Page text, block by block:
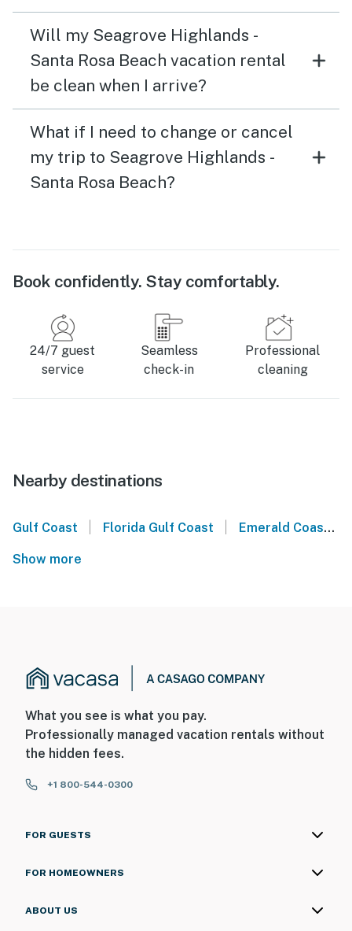
Will my Seagrove Highlands -
Santa Rosa Beach vacation rental
be clean when I arrive?
What if I need to change or cancel
my trip to Seagrove Highlands -
Santa Rosa Beach?
Book confidently. Stay comfortably.
24/7 guest
service
Seamless
check-in
Professional
cleaning
Nearby destinations
Gulf Coast Florida Gulf Coast Emerald Coast
Show more
What you see is what you pay.
Professionally managed vacation rentals without
the hidden fees.
+1 800-544-0300
FOR GUESTS
FOR HOMEOWNERS
ABOUT US